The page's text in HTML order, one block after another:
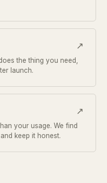
↗
the thing you need,
launch.
↗
your usage. We find
keep it honest.